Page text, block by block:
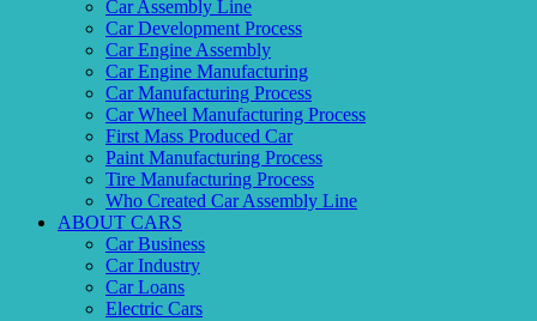
Car Assembly Line
Car Development Process
Car Engine Assembly
Car Engine Manufacturing
Car Manufacturing Process
Car Wheel Manufacturing Process
First Mass Produced Car
Paint Manufacturing Process
Tire Manufacturing Process
Who Created Car Assembly Line
ABOUT CARS
Car Business
Car Industry
Car Loans
Electric Cars